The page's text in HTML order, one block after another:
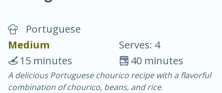
20 min.
10 min.
Portuguese
Medium
Serves: 4
40 minutes
15 minutes
A delicious Portuguese chourico recipe with a flavorful
combination of chourico, beans, and rice.